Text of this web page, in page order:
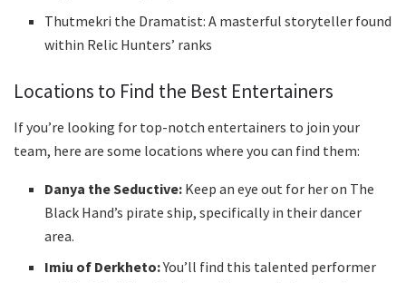
Thutmekri the Dramatist: A masterful storyteller found
within Relic Hunters’ ranks
Locations to Find the Best Entertainers
If you’re looking for top-notch entertainers to join your
team, here are some locations where you can find them:
Danya the Seductive: Keep an eye out for her on The
Black Hand’s pirate ship, specifically in their dancer
area.
Imiu of Derkheto:You’ll find this talented performer